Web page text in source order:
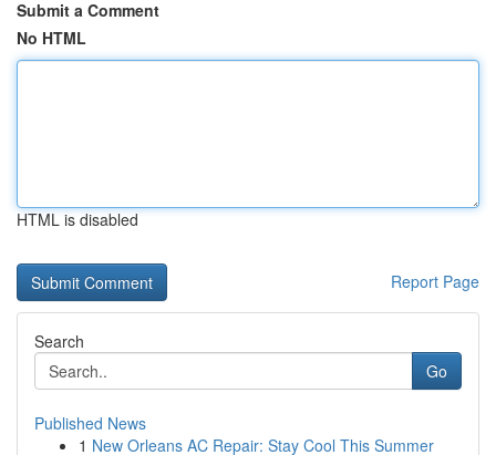
Submit a Comment
No HTML
HTML is disabled
Report Page
Search
Go
Published News
1 New Orleans AC Repair: Stay Cool This Summer